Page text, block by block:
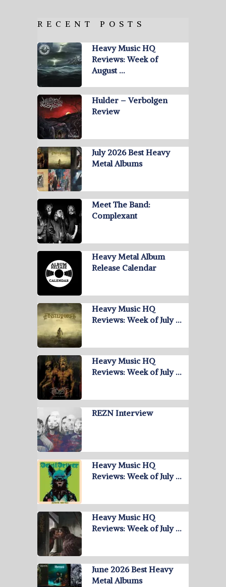
RECENT POSTS
Heavy Music HQ
Reviews: Week of
August …
Hulder – Verbolgen
Review
July 2026 Best Heavy
Metal Albums
Meet The Band:
Complexant
Heavy Metal Album
Release Calendar
Heavy Music HQ
Reviews: Week of July …
Heavy Music HQ
Reviews: Week of July …
REZN Interview
Heavy Music HQ
Reviews: Week of July …
Heavy Music HQ
Reviews: Week of July …
June 2026 Best Heavy
Metal Albums